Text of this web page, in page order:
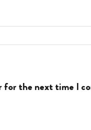
for the next time I